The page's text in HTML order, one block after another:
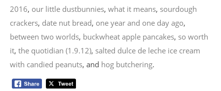
2016, our little dustbunnies, what it means, sourdough
crackers, date nut bread, one year and one day ago,
between two worlds, buckwheat apple pancakes, so worth
it, the quotidian (1.9.12), salted dulce de leche ice cream
with candied peanuts, and hog butchering.